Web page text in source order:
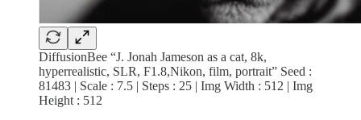
DiffusionBee “J. Jonah Jameson as a cat, 8k,
hyperrealistic, SLR, F1.8,Nikon, film, portrait” Seed :
81483 | Scale : 7.5 | Steps : 25 | Img Width : 512 | Img
Height : 512